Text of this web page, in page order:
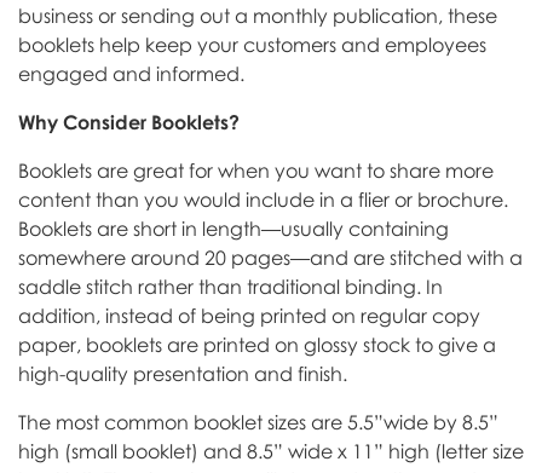
business or sending out a monthly publication, these
booklets help keep your customers and employees
engaged and informed.
Why Consider Booklets?
Booklets are great for when you want to share more
content than you would include in a flier or brochure.
Booklets are short in length—usually containing
somewhere around 20 pages—and are stitched with a
saddle stitch rather than traditional binding. In
addition, instead of being printed on regular copy
paper, booklets are printed on glossy stock to give a
high-quality presentation and finish.
The most common booklet sizes are 5.5”wide by 8.5”
high (small booklet) and 8.5” wide x 11” high (letter size